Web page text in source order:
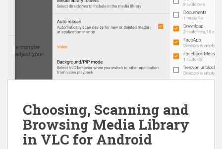
Choosing, Scanning and
Browsing Media Library
in VLC for Android